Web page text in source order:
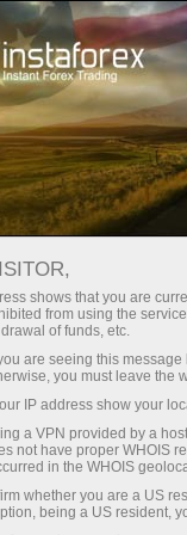
With
leverage
best
the
conditions
indices.
Tiny
30% bonus
for every
Speed
in trading
shows that you are
from using the
of funds, etc.
are seeing this
you must leave the
IP address show your
a VPN provided by a
not have proper WHOIS
in the WHOIS
whether you are a US
being a US resident,